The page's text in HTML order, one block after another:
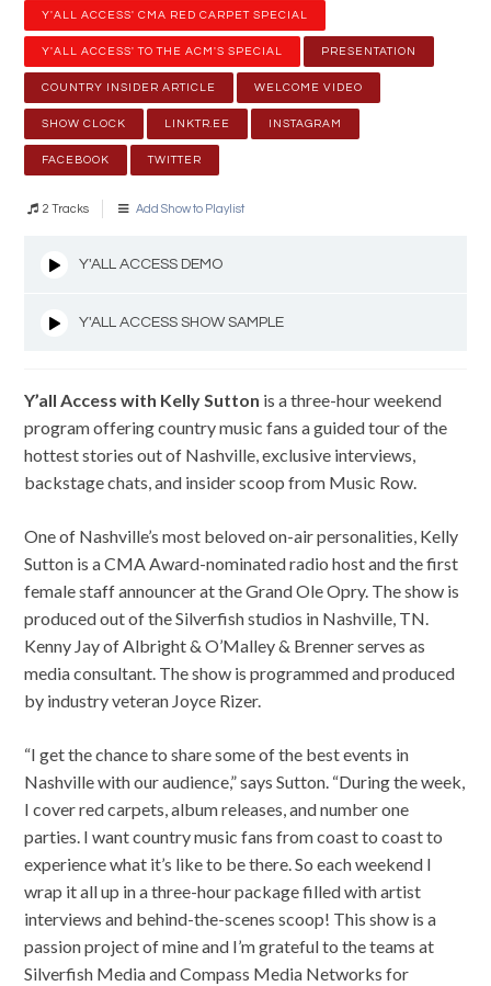
Y'ALL ACCESS' CMA RED CARPET SPECIAL
Y'ALL ACCESS' TO THE ACM'S SPECIAL PRESENTATION
COUNTRY INSIDER ARTICLE WELCOME VIDEO
SHOW CLOCK LINKTR.EE INSTAGRAM
FACEBOOK TWITTER
2 Tracks Add Show to Playlist
Y'ALL ACCESS DEMO
Y'ALL ACCESS SHOW SAMPLE
Y’all Access with Kelly Sutton is a three-hour weekend
program offering country music fans a guided tour of the
hottest stories out of Nashville, exclusive interviews,
backstage chats, and insider scoop from Music Row.
One of Nashville’s most beloved on-air personalities, Kelly
Sutton is a CMA Award-nominated radio host and the first
female staff announcer at the Grand Ole Opry. The show is
produced out of the Silverfish studios in Nashville, TN.
Kenny Jay of Albright & O’Malley & Brenner serves as
media consultant. The show is programmed and produced
by industry veteran Joyce Rizer.
“I get the chance to share some of the best events in
Nashville with our audience,” says Sutton. “During the week,
I cover red carpets, album releases, and number one
parties. I want country music fans from coast to coast to
experience what it’s like to be there. So each weekend I
wrap it all up in a three-hour package filled with artist
interviews and behind-the-scenes scoop! This show is a
passion project of mine and I’m grateful to the teams at
Silverfish Media and Compass Media Networks for